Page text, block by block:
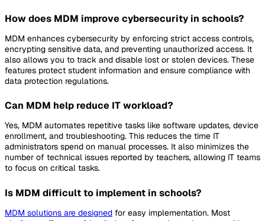
How does MDM improve cybersecurity in schools?
MDM enhances cybersecurity by enforcing strict access controls,
encrypting sensitive data, and preventing unauthorized access. It
also allows you to track and disable lost or stolen devices. These
features protect student information and ensure compliance with
data protection regulations.
Can MDM help reduce IT workload?
Yes, MDM automates repetitive tasks like software updates, device
enrollment, and troubleshooting. This reduces the time IT
administrators spend on manual processes. It also minimizes the
number of technical issues reported by teachers, allowing IT teams
to focus on critical tasks.
Is MDM difficult to implement in schools?
MDM solutions are designed for easy implementation. Most